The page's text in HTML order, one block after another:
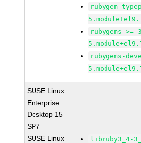
rubygem-
rubygems >=
rubygems-
SUSE Linux
Enterprise
Desktop 15
SP7
SUSE Linux
libruby3_4-